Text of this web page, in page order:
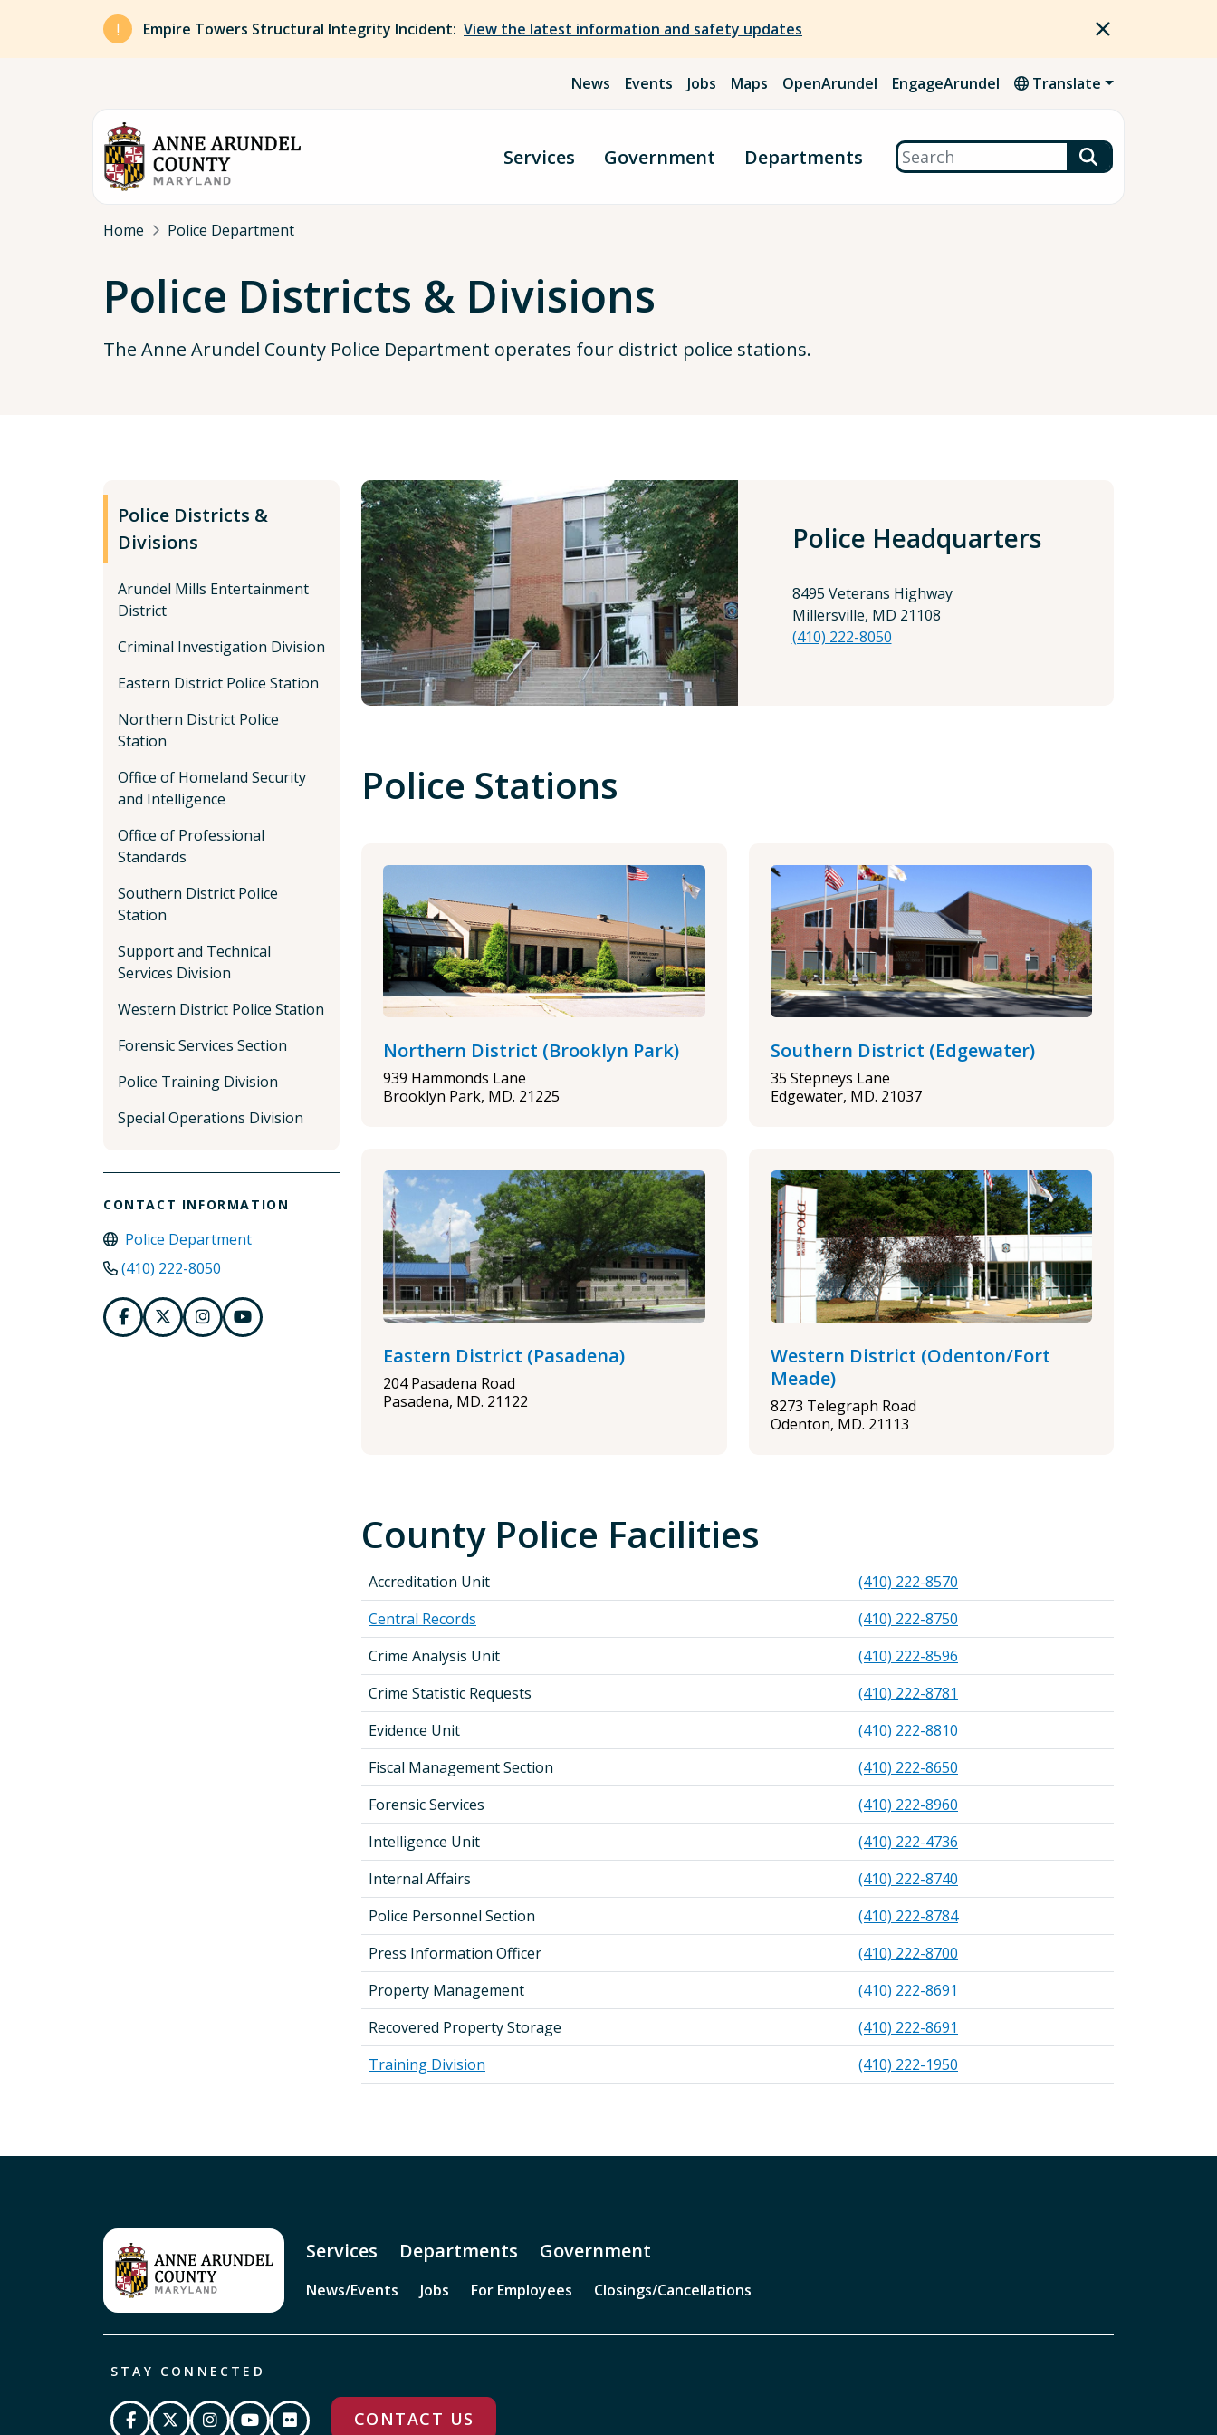
Skip to main content
Empire Towers Structural Integrity Incident: View the latest information and safety updates
News Events Jobs Maps OpenArundel EngageArundel Translate
Services Government Departments Search
Breadcrumb
Home Police Department
Police Districts & Divisions
The Anne Arundel County Police Department operates four district police stations.
Police Districts &
Divisions
Arundel Mills Entertainment
District
Criminal Investigation Division
Eastern District Police Station
Northern District Police
Station
Office of Homeland Security
and Intelligence
Office of Professional
Standards
Southern District Police
Station
Support and Technical
Services Division
Western District Police Station
Forensic Services Section
Police Training Division
Special Operations Division
CONTACT INFORMATION
Police Department
(410) 222-8050
Police Headquarters
8495 Veterans Highway
Millersville, MD 21108
(410) 222-8050
Police Stations
Northern District (Brooklyn Park)
939 Hammonds Lane
Brooklyn Park, MD. 21225
Southern District (Edgewater)
35 Stepneys Lane
Edgewater, MD. 21037
Eastern District (Pasadena)
204 Pasadena Road
Pasadena, MD. 21122
Western District (Odenton/Fort
Meade)
8273 Telegraph Road
Odenton, MD. 21113
County Police Facilities
Accreditation Unit
(410) 222-8570
Central Records
(410) 222-8750
Crime Analysis Unit
(410) 222-8596
Crime Statistic Requests
(410) 222-8781
Evidence Unit
(410) 222-8810
Fiscal Management Section
(410) 222-8650
Forensic Services
(410) 222-8960
Intelligence Unit
(410) 222-4736
Internal Affairs
(410) 222-8740
Police Personnel Section
(410) 222-8784
Press Information Officer
(410) 222-8700
Property Management
(410) 222-8691
Recovered Property Storage
(410) 222-8691
Training Division
(410) 222-1950
Services Departments Government
News/Events Jobs For Employees Closings/Cancellations
STAY CONNECTED
CONTACT US